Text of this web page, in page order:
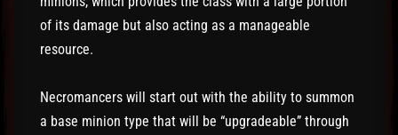
of its damage but also acting as a manageable
resource.
Necromancers will start out with the ability to summon
a base minion type that will be “upgradeable” through